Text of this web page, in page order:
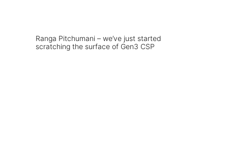
Ranga Pitchumani – we’ve just started
scratching the surface of Gen3 CSP